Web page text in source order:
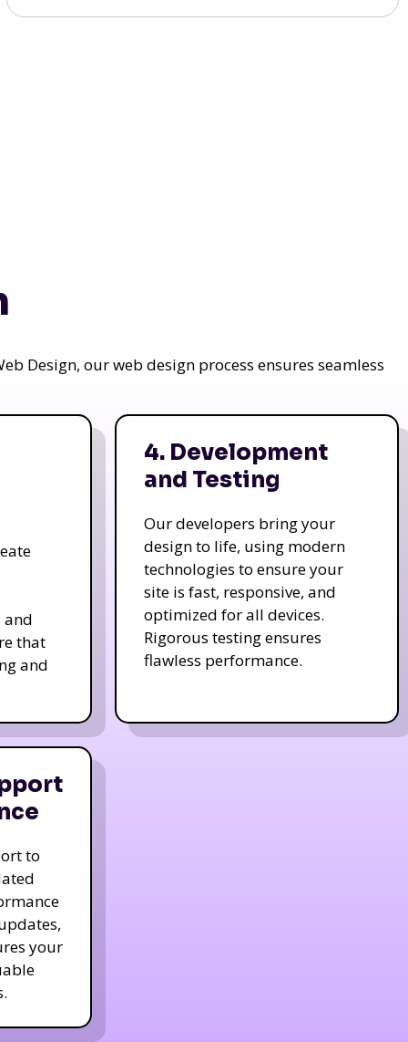
Design, our web design process ensures seamless
and
that
and
4. Development
and Testing
Our developers bring your
design to life, using modern
technologies to ensure your
site is fast, responsive, and
optimized for all devices.
Rigorous testing ensures
flawless performance.
to
your